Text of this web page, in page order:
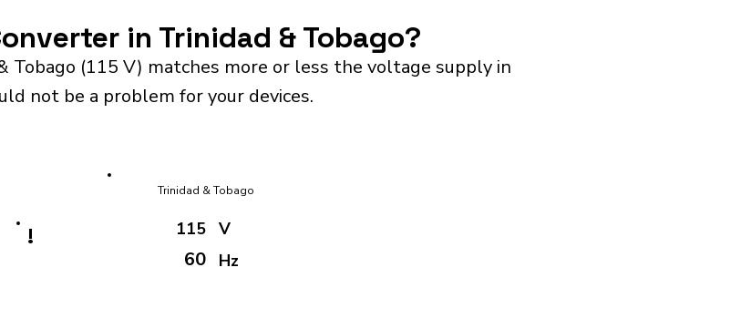
in Trinidad & Tobago?
Tobago (115 V) matches more or less the voltage supply in
not be a problem for your devices.
!
Trinidad & Tobago
115
60
V
Hz